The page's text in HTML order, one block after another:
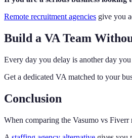
Remote recruitment agencies give you
Build a VA Team
Every day you delay is another day
Get a dedicated VA matched to your
Conclusion
When comparing the Vasumo vs Fiverr